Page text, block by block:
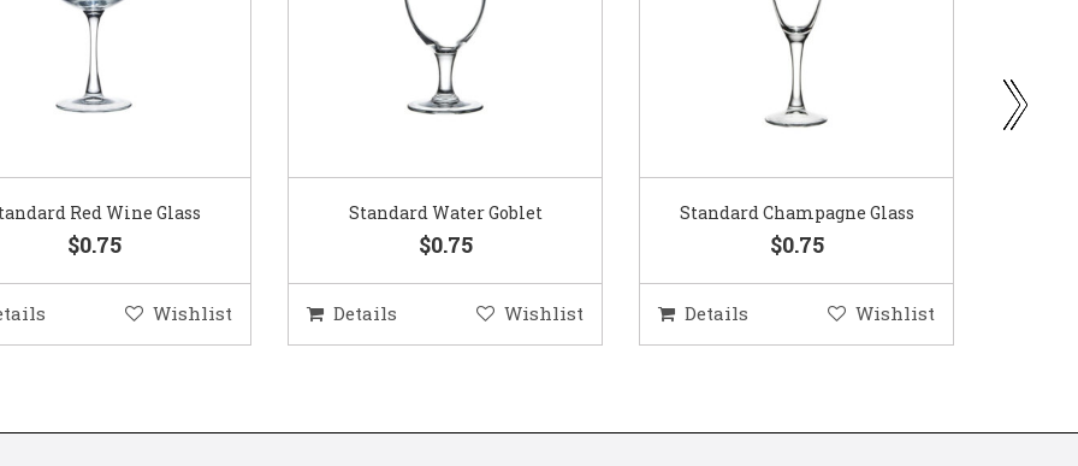
Standard Water Goblet
$0.75
Wishlist
Standard Champagne Glass
$0.75
Details Wishlist
Gold Woven Glass Charger
$5.50
Details Wishlist